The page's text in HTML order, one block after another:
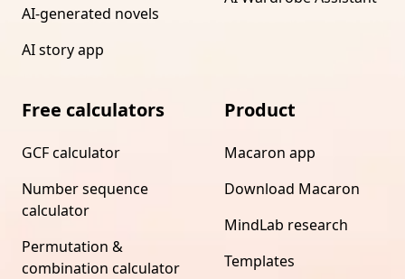
AI-generated novels
AI story app
Free calculators
GCF calculator
Number sequence
calculator
Permutation &
combination calculator
Product
Macaron app
Download Macaron
MindLab research
Templates